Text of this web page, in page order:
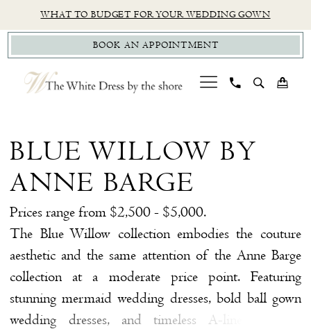
to
main
content
to
Navigation
Accessibility
for
visually
impaired
autoplay
for
dynamic
content
WHAT TO BUDGET FOR YOUR WEDDING GOWN
BOOK AN APPOINTMENT
by
Anne
BLUE WILLOW BY
ANNE BARGE
Prices range from $2,500 - $5,000.
The Blue Willow collection embodies the couture
aesthetic and the same attention of the Anne Barge
collection at a moderate price point. Featuring
stunning mermaid wedding dresses, bold ball gown
wedding dresses, and timeless A-line wedding